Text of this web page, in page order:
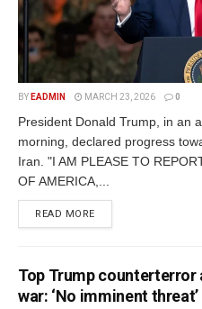
BY EADMIN MARCH 23, 2026 0
President Donald Trump, in an
morning, declared progress
Iran. "I AM PLEASE TO
OF AMERICA,...
READ MORE
Top Trump counterterror
war: ‘No imminent threat’